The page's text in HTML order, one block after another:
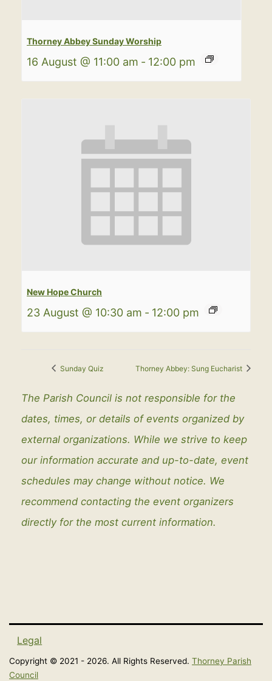
Thorney Abbey Sunday Worship
16 August @ 11:00 am - 12:00 pm
New Hope Church
23 August @ 10:30 am - 12:00 pm
Sunday Quiz Thorney Abbey: Sung Eucharist
The Parish Council is not responsible for the
dates, times, or details of events organized by
external organizations. While we strive to keep
our information accurate and up-to-date, event
schedules may change without notice. We
recommend contacting the event organizers
directly for the most current information.
Legal
Copyright © 2021 - 2026. All Rights Reserved. Thorney Parish
Council